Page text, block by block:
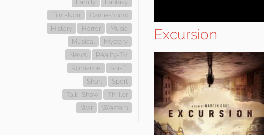
Family
Fantasy
Film-Noir
Game-Show
History
Horror
Music
Musical
Mystery
News
Reality-TV
Romance
Sci-Fi
Short
Sport
Talk-Show
Thriller
War
Western
Excursion